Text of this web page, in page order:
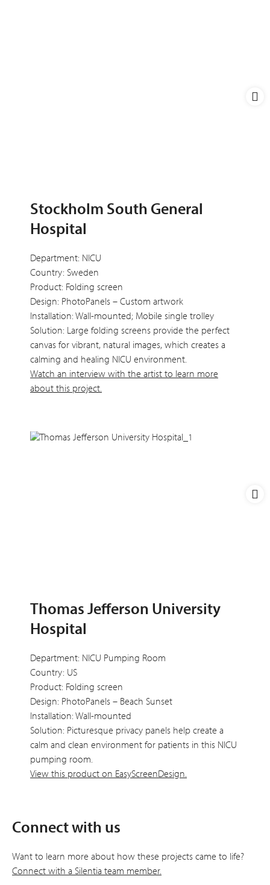
Stockholm South General
Hospital
Department: NICU
Country: Sweden
Product: Folding screen
Design: PhotoPanels – Custom artwork
Installation: Wall-mounted; Mobile single trolley
Solution: Large folding screens provide the perfect
canvas for vibrant, natural images, which creates a
calming and healing NICU environment.
Watch an interview with the artist to learn more
about this project.
Thomas Jefferson University
Hospital
Department: NICU Pumping Room
Country: US
Product: Folding screen
Design: PhotoPanels – Beach Sunset
Installation: Wall-mounted
Solution: Picturesque privacy panels help create a
calm and clean environment for patients in this NICU
pumping room.
View this product on EasyScreenDesign.
Connect with us
Want to learn more about how these projects came to life?
Connect with a Silentia team member.